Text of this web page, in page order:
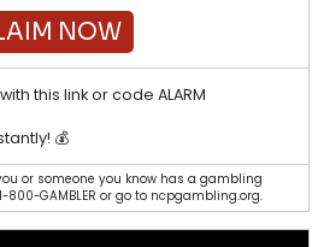
NOW
this link or code ALARM
💰
or someone you know has a gambling
GAMBLER or go to ncpgambling.org.